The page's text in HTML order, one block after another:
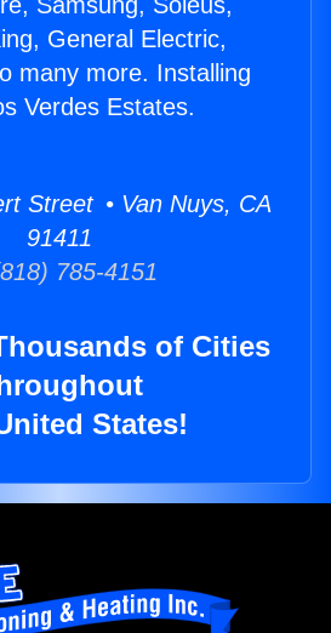
General Electric,
many more. Installing
Verdes Estates.
Street • Van Nuys, CA
91411
785-4151
of Cities
States!